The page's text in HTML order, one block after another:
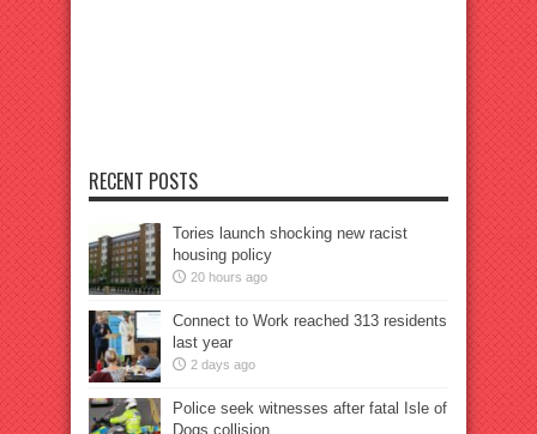
RECENT POSTS
Tories launch shocking new racist
housing policy
20 hours ago
Connect to Work reached 313 residents
last year
2 days ago
Police seek witnesses after fatal Isle of
Dogs collision